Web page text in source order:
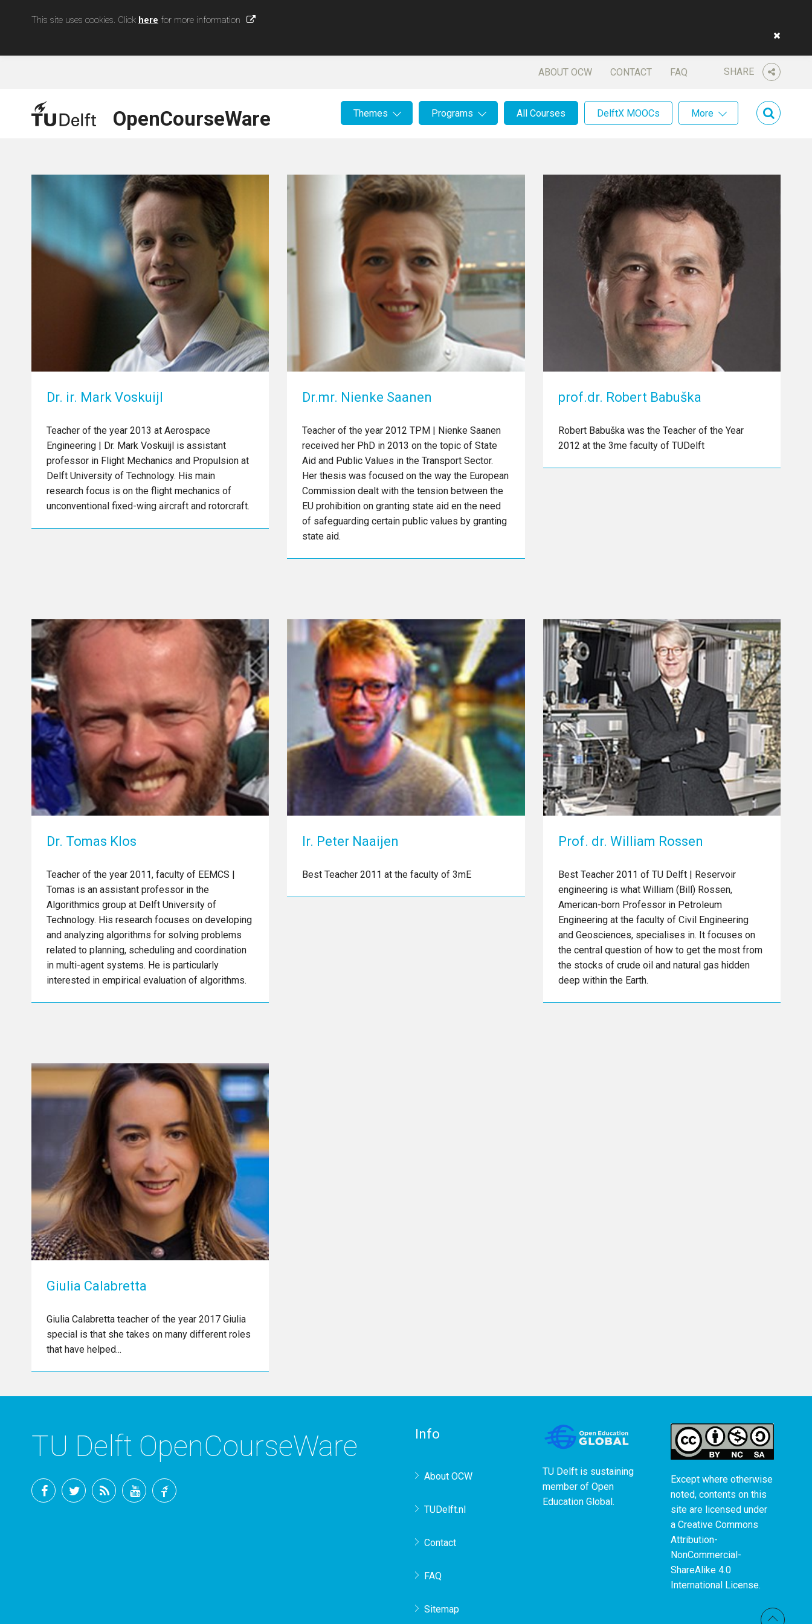
This site uses cookies. Click here for more information
SHARE
ABOUT OCW CONTACT FAQ
OpenCourseWare Themes Programs All Courses DelftX MOOCs More
Dr. ir. Mark Voskuijl
Teacher of the year 2013 at Aerospace
Engineering | Dr. Mark Voskuijl is assistant
professor in Flight Mechanics and Propulsion at
Delft University of Technology. His main
research focus is on the flight mechanics of
unconventional fixed-wing aircraft and rotorcraft.
Dr.mr. Nienke Saanen
Teacher of the year 2012 TPM | Nienke Saanen
received her PhD in 2013 on the topic of State
Aid and Public Values in the Transport Sector.
Her thesis was focused on the way the European
Commission dealt with the tension between the
EU prohibition on granting state aid en the need
of safeguarding certain public values by granting
state aid.
prof.dr. Robert Babuška
Robert Babuška was the Teacher of the Year
2012 at the 3me faculty of TUDelft
Dr. Tomas Klos
Teacher of the year 2011, faculty of EEMCS |
Tomas is an assistant professor in the
Algorithmics group at Delft University of
Technology. His research focuses on developing
and analyzing algorithms for solving problems
related to planning, scheduling and coordination
in multi-agent systems. He is particularly
interested in empirical evaluation of algorithms.
Ir. Peter Naaijen
Best Teacher 2011 at the faculty of 3mE
Prof. dr. William Rossen
Best Teacher 2011 of TU Delft | Reservoir
engineering is what William (Bill) Rossen,
American-born Professor in Petroleum
Engineering at the faculty of Civil Engineering
and Geosciences, specialises in. It focuses on
the central question of how to get the most from
the stocks of crude oil and natural gas hidden
deep within the Earth.
Giulia Calabretta
Giulia Calabretta teacher of the year 2017 Giulia
special is that she takes on many different roles
that have helped...
TU Delft OpenCourseWare Info
About OCW
TUDelft.nl
Contact
FAQ
Sitemap
TU Delft is sustaining
member ofOpen
Education Global.
Except where otherwise
noted, contents on this
site are licensed under
a Creative Commons
Attribution-
NonCommercial-
ShareAlike 4.0
International License.
Back